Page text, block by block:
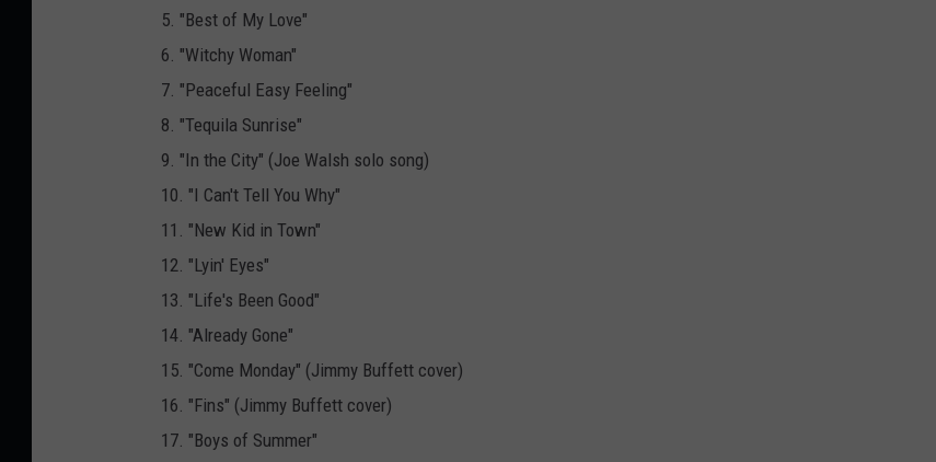
5. "Best of My Love"
6. "Witchy Woman"
7. "Peaceful Easy Feeling"
8. "Tequila Sunrise"
9. "In the City" (Joe Walsh solo song)
10. "I Can't Tell You Why"
11. "New Kid in Town"
12. "Lyin' Eyes"
13. "Life's Been Good"
14. "Already Gone"
15. "Come Monday" (Jimmy Buffett cover)
16. "Fins" (Jimmy Buffett cover)
17. "Boys of Summer"